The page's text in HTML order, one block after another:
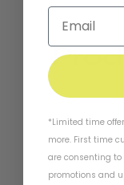
*Limited time
more. First time
are consenting
promotions and